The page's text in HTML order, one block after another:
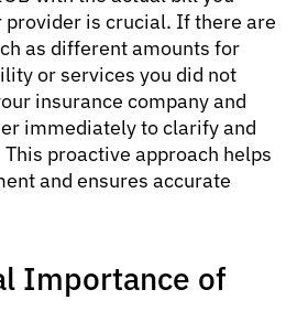
provider is crucial. If there are
as different amounts for
or services you did not
insurance company and
immediately to clarify and
proactive approach helps
and ensures accurate
Importance of